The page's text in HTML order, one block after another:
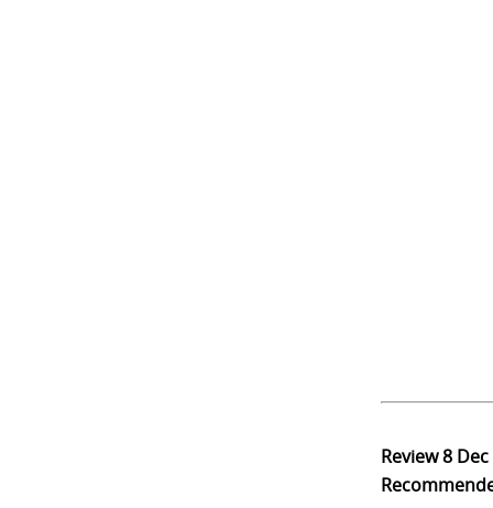
Review8